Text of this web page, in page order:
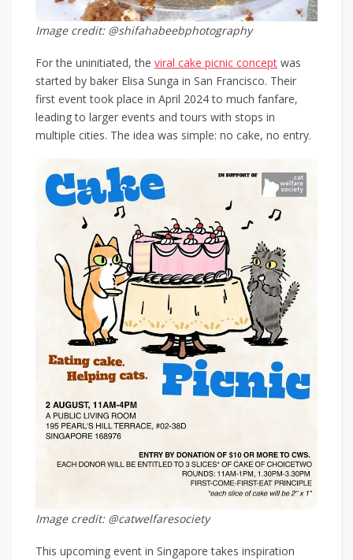
Image credit: @shifahabeebphotography
For the uninitiated, the viral cake picnic concept was
started by baker Elisa Sunga in San Francisco. Their
first event took place in April 2024 to much fanfare,
leading to larger events and tours with stops in
multiple cities. The idea was simple: no cake, no entry.
Image credit: @catwelfaresociety
This upcoming event in Singapore takes inspiration